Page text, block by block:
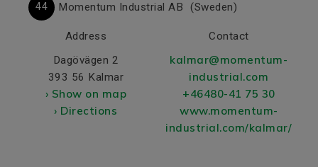
44 Momentum Industrial AB (Sweden)
Address
Dagövägen 2
393 56 Kalmar
› Show on map
› Directions
Contact
kalmar@momentum-
industrial.com
+46480-41 75 30
www.momentum-
industrial.com/kalmar/